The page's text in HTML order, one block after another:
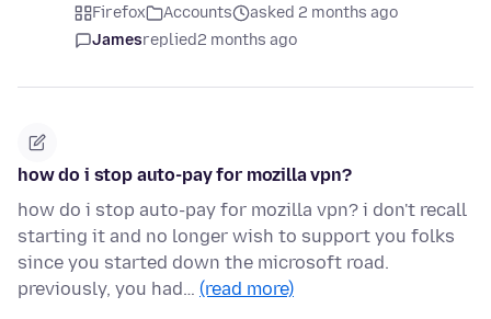
Firefox Accounts
asked 2 months ago
Jamesreplied2 months ago
how do i stop auto-pay for mozilla vpn?
how do i stop auto-pay for mozilla vpn? i don't recall
starting it and no longer wish to support you folks
since you started down the microsoft road.
previously, you had… (read more)